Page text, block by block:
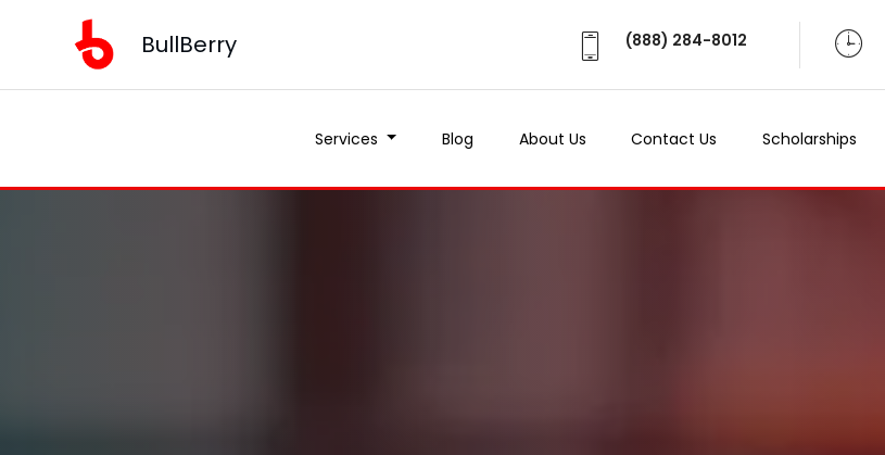
BullBerry (888) 284-8012
Services Blog About Us Contact Us Scholarships